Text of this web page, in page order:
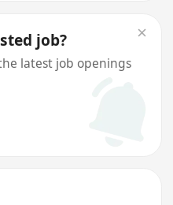
job?
latest job openings